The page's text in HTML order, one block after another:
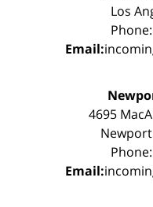
Los
Email:
4695
Newport
Email: